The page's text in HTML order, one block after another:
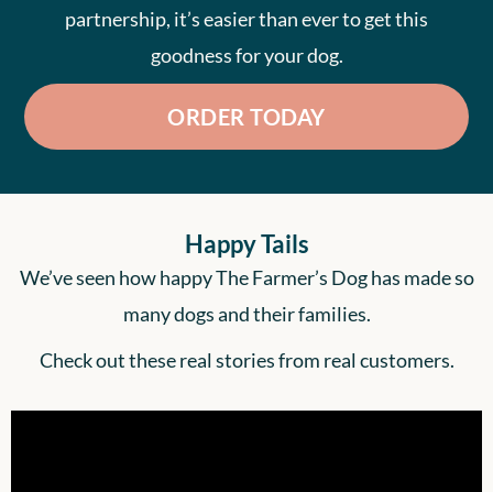
partnership, it’s easier than ever to get this
goodness for your dog.
ORDER TODAY
Happy Tails
We’ve seen how happy The Farmer’s Dog has made so
many dogs and their families.
Check out these real stories from real customers.